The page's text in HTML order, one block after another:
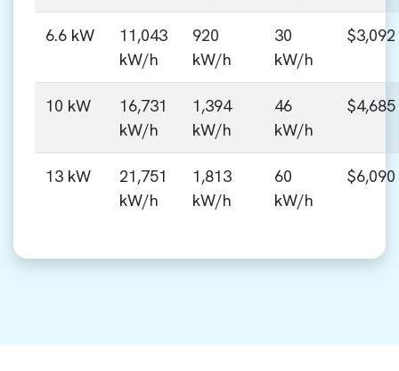
6.6 kW
11,043
kW/h
920
kW/h
30
kW/h
$3,092
10 kW
16,731
kW/h
1,394
kW/h
46
kW/h
$4,685
13 kW
21,751
kW/h
1,813
kW/h
60
kW/h
$6,090